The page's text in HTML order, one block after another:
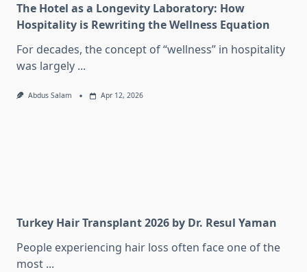
The Hotel as a Longevity Laboratory: How
Hospitality is Rewriting the Wellness Equation
For decades, the concept of “wellness” in hospitality
was largely ...
Abdus Salam Apr 12, 2026
Turkey Hair Transplant 2026 by Dr. Resul Yaman
People experiencing hair loss often face one of the
most ...